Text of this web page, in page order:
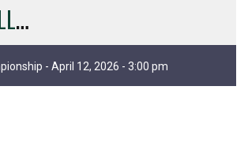
B
ATLEY BULLDOGS
- April 12, 2026 - 3:00 pm